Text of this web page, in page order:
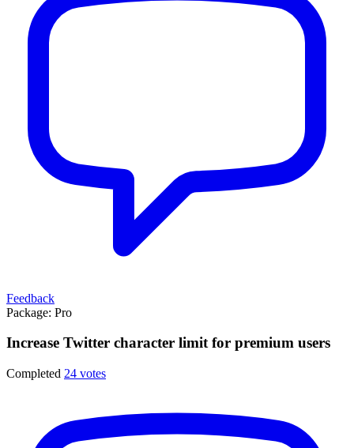
Feedback
Package: Pro
Increase Twitter character limit for premium users
Completed 24 votes